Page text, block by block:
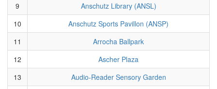
9
Anschutz Library (ANSL)
10
Anschutz Sports Pavillon (ANSP)
11
Arrocha Ballpark
12
Ascher Plaza
13
Audio-Reader Sensory Garden